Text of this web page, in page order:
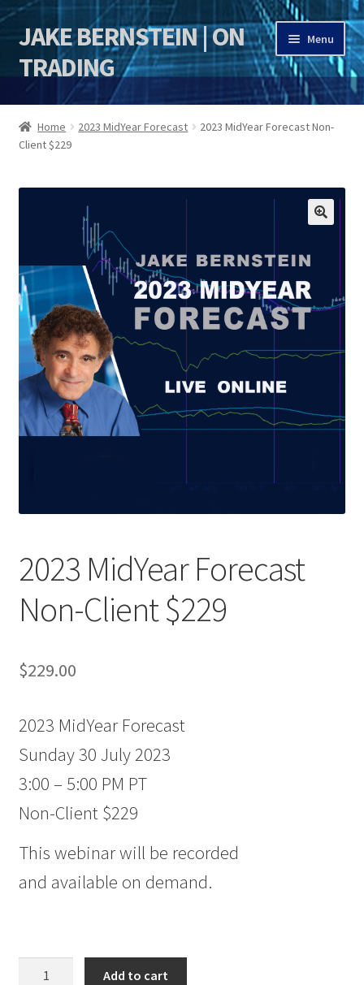
Skip
to
navigation
Skip
to
content
JAKE BERNSTEIN | ON
TRADING
Menu
HOME
DSI | DSIE
Jake Bernstein Mentorship Program
Home 2023 MidYear Forecast
2023 MidYear Forecast Non-
Client $229
2023 MidYear Forecast
Non-Client $229
$229.00
2023 MidYear Forecast
Sunday 30 July 2023
3:00 – 5:00 PM PT
Non-Client $229
This webinar will be recorded
and available on demand.
Add to cart